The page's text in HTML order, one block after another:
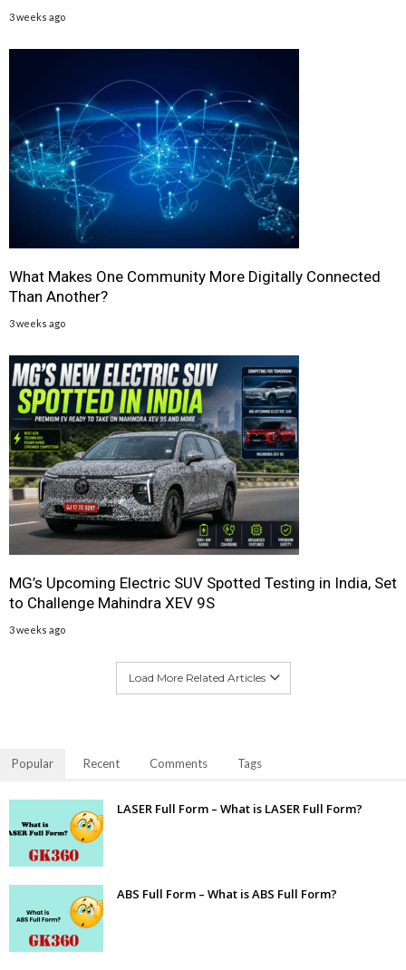
3 weeks ago
What Makes One Community More Digitally Connected
Than Another?
3 weeks ago
MG’s Upcoming Electric SUV Spotted Testing in India, Set
to Challenge Mahindra XEV 9S
3 weeks ago
Load More Related Articles
Popular Recent Comments Tags
LASER Full Form – What is LASER Full Form?
ABS Full Form – What is ABS Full Form?